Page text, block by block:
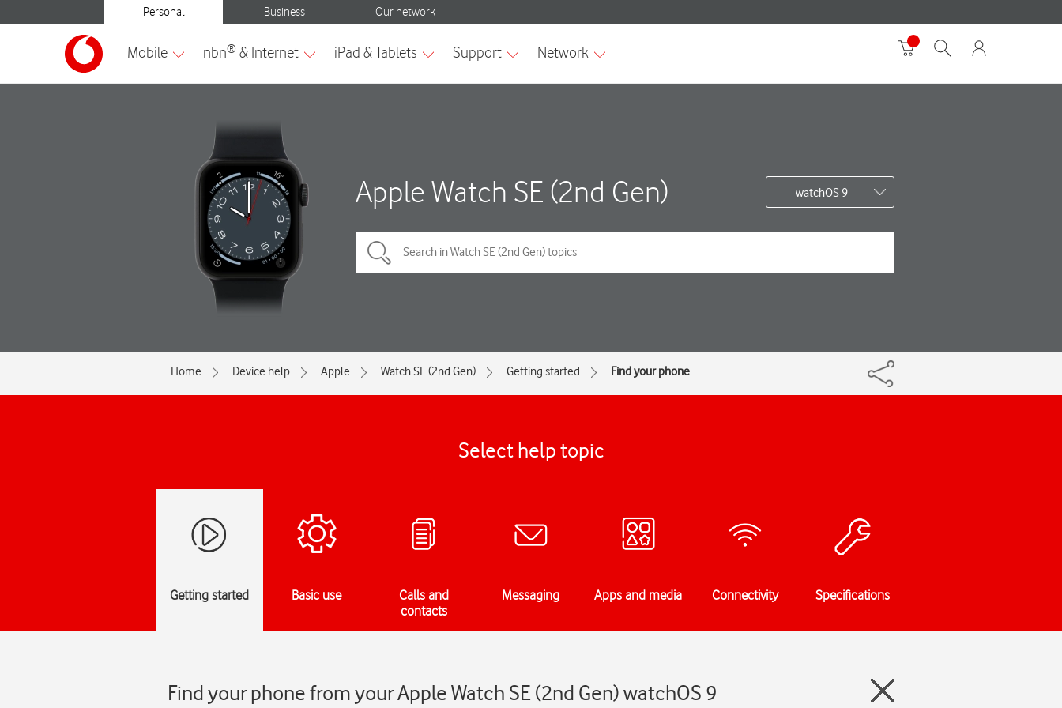
Apple Watch SE (2nd Gen) watchOS 9
Home Device help Apple Watch SE (2nd Gen) Getting started Find your phone
Select help topic
Getting started Basic use
Calls and
contacts
Messaging Apps and media Connectivity Specifications
Find your phone from your Apple Watch SE (2nd Gen) watchOS 9